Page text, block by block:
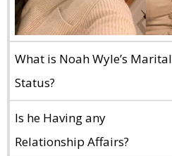
What is Noah Wyle’s Marital
Status?
Is he Having any
Relationship Affairs?